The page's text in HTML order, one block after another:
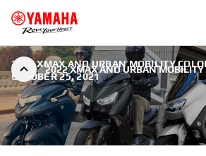
2022 XMAX AND URBAN MOBILITY
2022 XMAX AND URBAN MOBILITY
OCTOBER 25, 2021